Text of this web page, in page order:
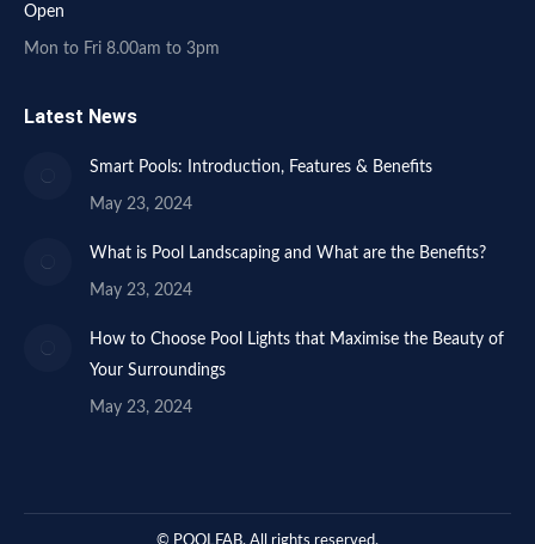
Open
Mon to Fri 8.00am to 3pm
Latest News
Smart Pools: Introduction, Features & Benefits
May 23, 2024
What is Pool Landscaping and What are the Benefits?
May 23, 2024
How to Choose Pool Lights that Maximise the Beauty of
Your Surroundings
May 23, 2024